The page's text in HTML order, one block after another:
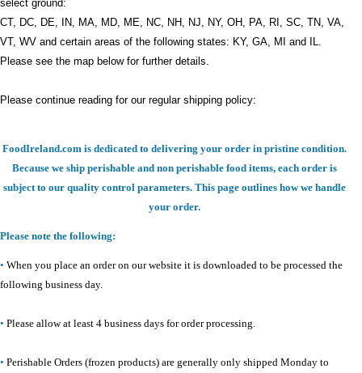
select ground:
CT, DC, DE, IN, MA, MD, ME, NC, NH, NJ, NY, OH, PA, RI, SC, TN, VA,
VT, WV and certain areas of the following states: KY, GA, MI and IL.
Please see the map below for further details.
Please continue reading for our regular shipping policy:
FoodIreland.com is dedicated to delivering your order in pristine condition.
Because we ship perishable and non perishable food items, each order is
subject to our quality control parameters. This page outlines how we handle
your order.
Please note the following:
• When you place an order on our website it is downloaded to be processed the
following business day.
• Please allow at least 4 business days for order processing.
• Perishable Orders (frozen products) are generally only shipped Monday to